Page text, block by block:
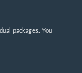
packages. You